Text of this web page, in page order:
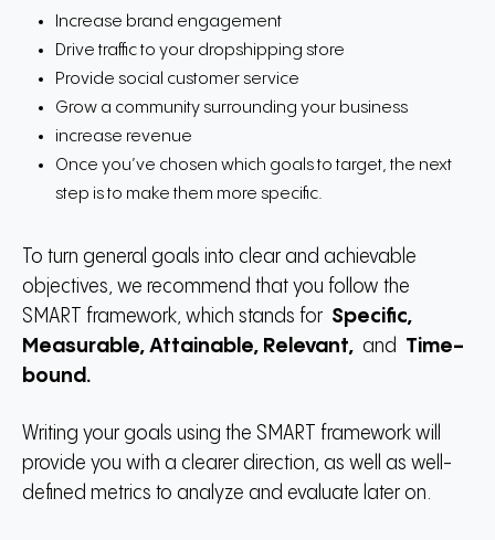
Increase brand engagement
Drive traffic to your dropshipping store
Provide social customer service
Grow a community surrounding your business
increase revenue
Once you’ve chosen which goals to target, the next
step is to make them more specific.
To turn general goals into clear and achievable
objectives, we recommend that you follow the
SMART framework, which stands for Specific,
Measurable, Attainable, Relevant, and Time-
bound.
Writing your goals using the SMART framework will
provide you with a clearer direction, as well as well-
defined metrics to analyze and evaluate later on.